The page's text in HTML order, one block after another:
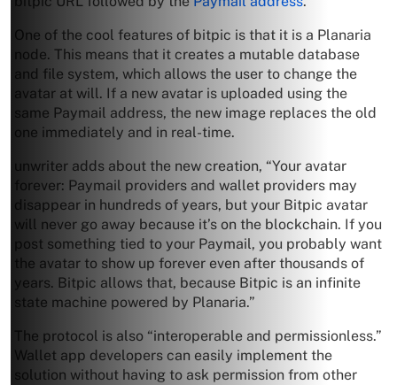
One of the cool features of bitpic is that it is a Planaria
node. This means that it creates a mutable database
and file system, which allows the user to change the
avatar at will. If a new avatar is uploaded using the
same Paymail address, the new image replaces the old
one immediately and in real-time.
unwriter adds about the new creation, “Your avatar
forever: Paymail providers and wallet providers may
disappear in hundreds of years, but your Bitpic avatar
will never go away because it’s on the blockchain. If you
post something tied to your Paymail, you probably want
the avatar to show up forever even after thousands of
years. Bitpic allows that, because Bitpic is an infinite
state machine powered by Planaria.”
The protocol is also “interoperable and permissionless.”
Wallet app developers can easily implement the
solution without having to ask permission from other